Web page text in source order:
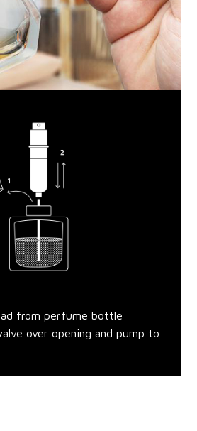
from perfume bottle
over opening and pump to